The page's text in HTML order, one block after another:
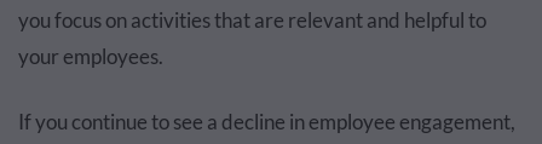
you focus on activities that are relevant and helpful to
your employees.
If you continue to see a decline in employee engagement,